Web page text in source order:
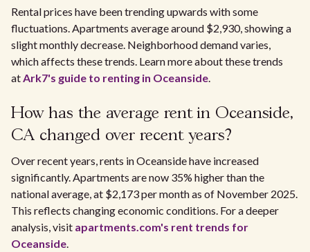
Rental prices have been trending upwards with some
fluctuations. Apartments average around $2,930, showing a
slight monthly decrease. Neighborhood demand varies,
which affects these trends. Learn more about these trends
atArk7's guide to renting in Oceanside.
How has the average rent in Oceanside,
CA changed over recent years?
Over recent years, rents in Oceanside have increased
significantly. Apartments are now 35% higher than the
national average, at $2,173 per month as of November 2025.
This reflects changing economic conditions. For a deeper
analysis, visit apartments.com's rent trends for
Oceanside.